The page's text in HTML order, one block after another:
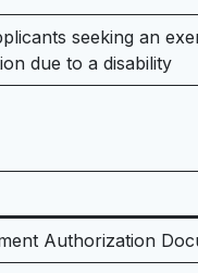
seeking an
due to a disability
Authorization